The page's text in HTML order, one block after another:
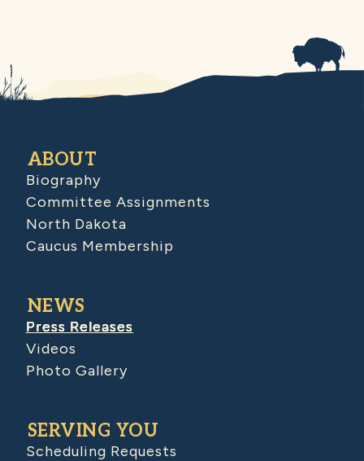
ABOUT
Biography
Committee Assignments
North Dakota
Caucus Membership
NEWS
Press Releases
Videos
Photo Gallery
SERVING YOU
Scheduling Requests